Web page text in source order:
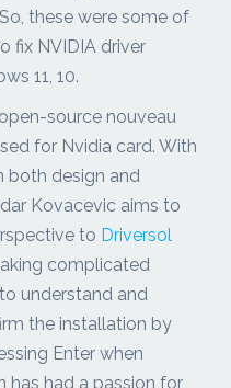
these were some of
fix NVIDIA driver
11, 10.
source nouveau
for Nvidia card. With
both design and
Kovacevic aims to
to Driversol
complicated
understand and
the installation by
Enter when
has had a passion for